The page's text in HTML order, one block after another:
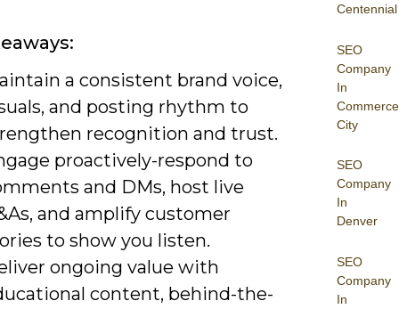
Centennial
SEO
Company
In
Commerce
City
SEO
Company
In
Denver
SEO
Company
In
a consistent brand voice,
and posting rhythm to
recognition and trust.
proactively-respond to
and DMs, host live
and amplify customer
to show you listen.
ongoing value with
content, behind-the-